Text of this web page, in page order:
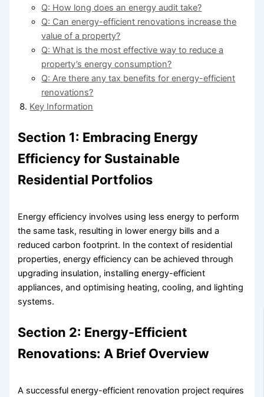
Q: How long does an energy audit take?
Q: Can energy-efficient renovations increase the
value of a property?
Q: What is the most effective way to reduce a
property’s energy consumption?
Q: Are there any tax benefits for energy-efficient
renovations?
Key Information
Section 1: Embracing Energy
Efficiency for Sustainable
Residential Portfolios
Energy efficiency involves using less energy to perform
the same task, resulting in lower energy bills and a
reduced carbon footprint. In the context of residential
properties, energy efficiency can be achieved through
upgrading insulation, installing energy-efficient
appliances, and optimising heating, cooling, and lighting
systems.
Section 2: Energy-Efficient
Renovations: A Brief Overview
A successful energy-efficient renovation project requires